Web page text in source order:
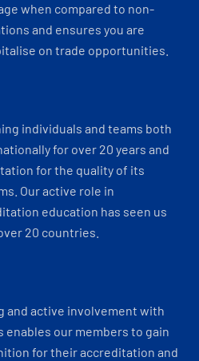
when compared to non-
and ensures you are
on trade opportunities.
individuals and teams both
for over 20 years and
for the quality of its
Our active role in
education has seen us
20 countries.
and active involvement with
our members to gain
for their accreditation and